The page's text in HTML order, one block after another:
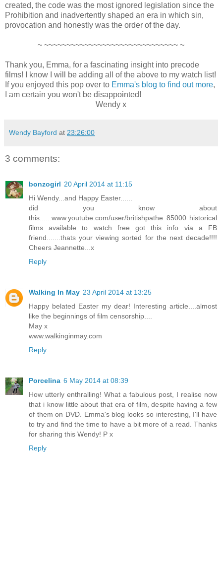
created, the code was the most ignored legislation since the
Prohibition and inadvertently shaped an era in which sin,
provocation and honestly was the order of the day.
~ ~~~~~~~~~~~~~~~~~~~~~~~~~~~~~~ ~
Thank you, Emma, for a fascinating insight into precode
films! I know I will be adding all of the above to my watch list!
If you enjoyed this pop over to Emma's blog to find out more,
I am certain you won't be disappointed!
Wendy x
Wendy Bayford at 23:26:00
3 comments:
bonzogirl 20 April 2014 at 11:15
Hi Wendy...and Happy Easter......
did you know about
this......www.youtube.com/user/britishpathe 85000 historical
films available to watch free got this info via a FB
friend.......thats your viewing sorted for the next decade!!!!
Cheers Jeannette...x
Reply
Walking In May 23 April 2014 at 13:25
Happy belated Easter my dear! Interesting article....almost
like the beginnings of film censorship....
May x
www.walkinginmay.com
Reply
Porcelina 6 May 2014 at 08:39
How utterly enthralling! What a fabulous post, I realise now
that i know little about that era of film, despite having a few
of them on DVD. Emma's blog looks so interesting, I'll have
to try and find the time to have a bit more of a read. Thanks
for sharing this Wendy! P x
Reply